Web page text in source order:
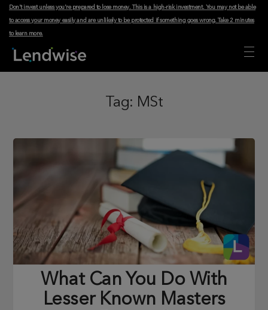
Don't invest unless you're prepared to lose money. This is a high-risk investment. You may not be able
to access your money easily and are unlikely to be protected if something goes wrong.Take 2 minutes
to learn more.
Tag: MSt
What Can You Do With
Lesser Known Masters